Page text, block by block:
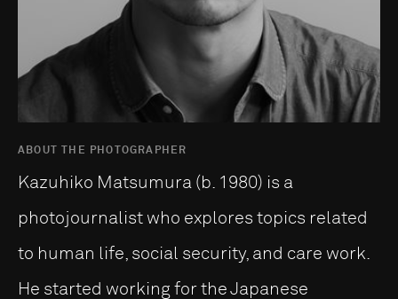
ABOUT THE PHOTOGRAPHER
Kazuhiko Matsumura (b. 1980) is a
photojournalist who explores topics related
to human life, social security, and care work.
He started working for the Japanese